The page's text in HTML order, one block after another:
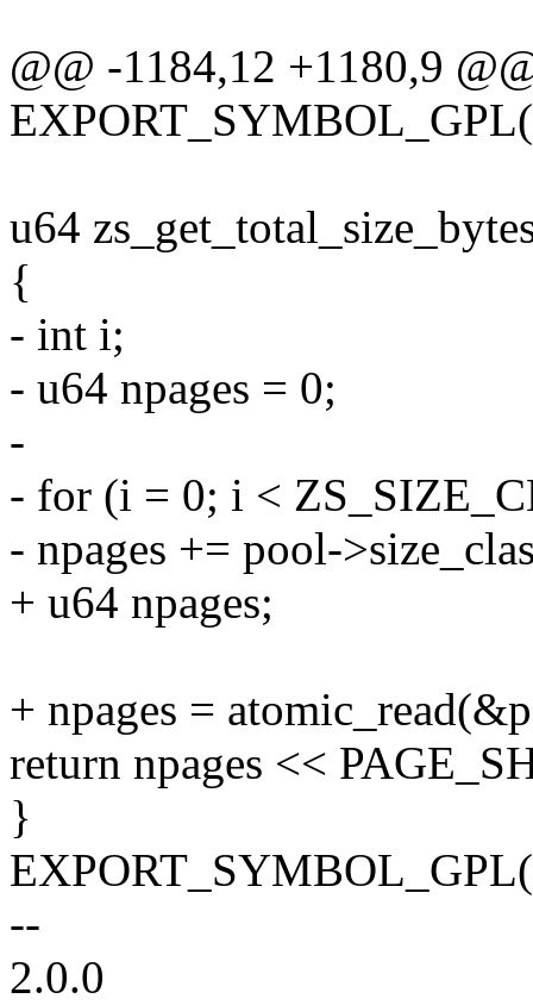
@@ -1184,12 +1180,9
u64
{
- int i;
- u64 npages = 0;
-
- for (i = 0; i <
- npages += pool-
+ u64 npages;
+ npages =
return npages <<
}
--
2.0.0